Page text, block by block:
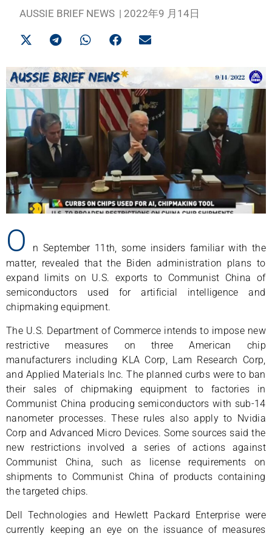
AUSSIE BRIEF NEWS | 2022年9 月14日
O
n September 11th, some insiders familiar with the
matter, revealed that the Biden administration plans to
expand limits on U.S. exports to Communist China of
semiconductors used for artificial intelligence and
chipmaking equipment.
The U.S. Department of Commerce intends to impose new
restrictive measures on three American chip
manufacturers including KLA Corp, Lam Research Corp,
and Applied Materials Inc. The planned curbs were to ban
their sales of chipmaking equipment to factories in
Communist China producing semiconductors with sub-14
nanometer processes. These rules also apply to Nvidia
Corp and Advanced Micro Devices. Some sources said the
new restrictions involved a series of actions against
Communist China, such as license requirements on
shipments to Communist China of products containing
the targeted chips.
Dell Technologies and Hewlett Packard Enterprise were
currently keeping an eye on the issuance of measures